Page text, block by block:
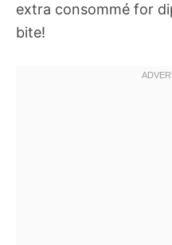
extra consommé for
bite!